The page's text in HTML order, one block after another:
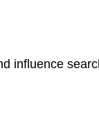
influence